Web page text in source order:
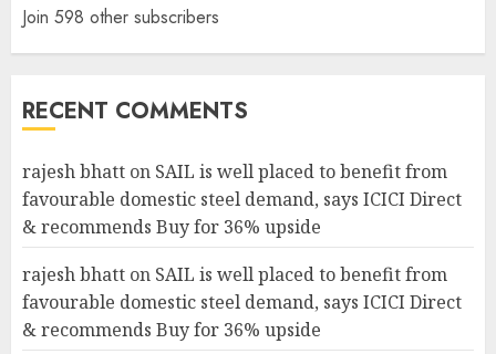
Join 598 other subscribers
RECENT COMMENTS
rajesh bhatt on SAIL is well placed to benefit from
favourable domestic steel demand, says ICICI Direct
& recommends Buy for 36% upside
rajesh bhatt on SAIL is well placed to benefit from
favourable domestic steel demand, says ICICI Direct
& recommends Buy for 36% upside